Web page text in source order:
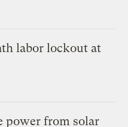
labor lockout at
power from solar